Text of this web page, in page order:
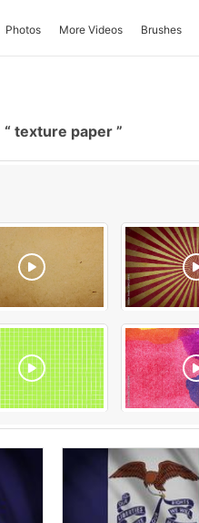
Photos More Videos Brushes
texture paper